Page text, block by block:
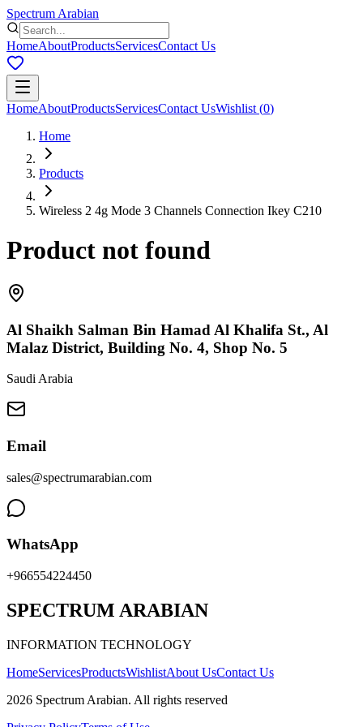
Spectrum Arabian
HomeAboutProductsServicesContact Us
HomeAboutProductsServicesContact UsWishlist (0)
Home
Products
Wireless 2 4g Mode 3 Channels Connection Ikey C210
Product not found
Al Shaikh Salman Bin Hamad Al Khalifa St., Al
Malaz District, Building No. 4, Shop No. 5
Saudi Arabia
Email
sales@spectrumarabian.com
WhatsApp
+966554224450
SPECTRUM ARABIAN
INFORMATION TECHNOLOGY
HomeServicesProductsWishlistAbout UsContact Us
2026 Spectrum Arabian. All rights reserved